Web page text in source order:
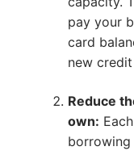
pay your
card
new
Reduce
own:
borrowing